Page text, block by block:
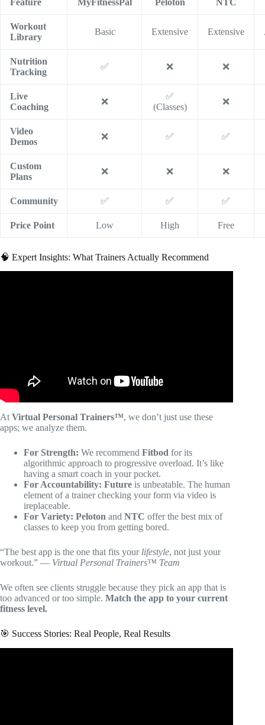
Workout
Library
Basic Extensive Extensive
Nutrition
Tracking
✅ ❌ ❌
Live
Coaching
❌
✅
(Classes)
❌
Video
Demos
❌ ✅ ✅
Custom
Plans
❌ ❌ ❌
Community ✅ ✅ ✅
Price Point Low High Free
🧠 Expert Insights: What Trainers Actually Recommend
At Virtual Personal Trainers™, we don’t just use these
apps; we analyze them.
For Strength: We recommend Fitbod for its
algorithmic approach to progressive overload. It’s like
having a smart coach in your pocket.
For Accountability: Future is unbeatable. The human
element of a trainer checking your form via video is
ireplaceable.
For Variety: Peloton and NTC offer the best mix of
classes to keep you from getting bored.
“The best app is the one that fits your lifestyle, not just your
workout.” — Virtual Personal Trainers™ Team
We often see clients struggle because they pick an app that is
too advanced or too simple. Match the app to your current
fitness level.
🎯 Success Stories: Real People, Real Results